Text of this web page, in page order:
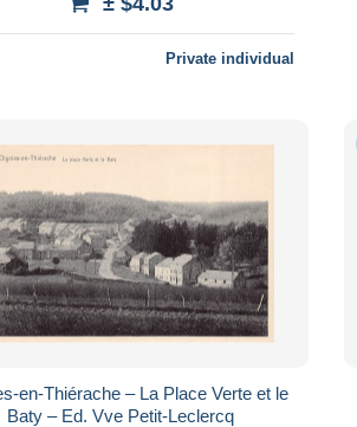
Private individual
en-Thiérache – La Place Verte et le
Baty – Ed. Vve Petit-Leclercq